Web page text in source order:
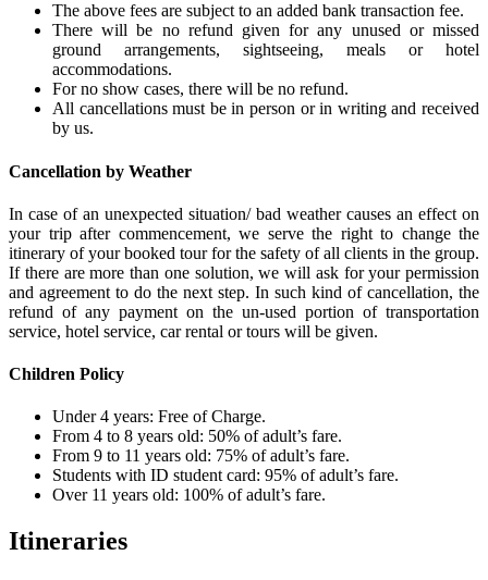
The above fees are subject to an added bank transaction fee.
There will be no refund given for any unused or missed
ground arrangements, sightseeing, meals or hotel
accommodations.
For no show cases, there will be no refund.
All cancellations must be in person or in writing and received
by us.
Cancellation by Weather
In case of an unexpected situation/ bad weather causes an effect on
your trip after commencement, we serve the right to change the
itinerary of your booked tour for the safety of all clients in the group.
If there are more than one solution, we will ask for your permission
and agreement to do the next step. In such kind of cancellation, the
refund of any payment on the un-used portion of transportation
service, hotel service, car rental or tours will be given.
Children Policy
Under 4 years: Free of Charge.
From 4 to 8 years old: 50% of adult’s fare.
From 9 to 11 years old: 75% of adult’s fare.
Students with ID student card: 95% of adult’s fare.
Over 11 years old: 100% of adult’s fare.
Itineraries